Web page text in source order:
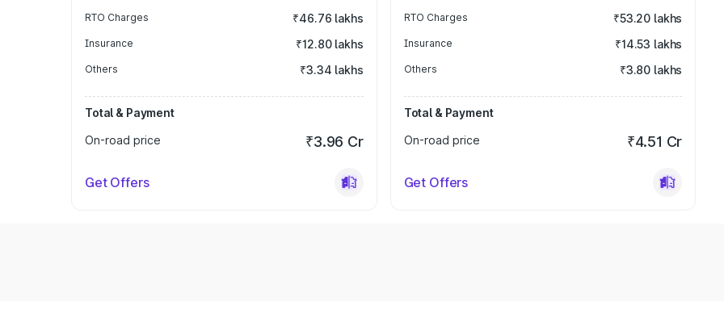
RTO Charges ₹46.76 lakhs
Insurance ₹12.80 lakhs
Others ₹3.34 lakhs
Total & Payment
On-road price
₹3.96 Cr
Get Offers
RTO Charges ₹53.20 lakhs
Insurance ₹14.53 lakhs
Others ₹3.80 lakhs
Total & Payment
On-road price
₹4.51 Cr
Get Offers